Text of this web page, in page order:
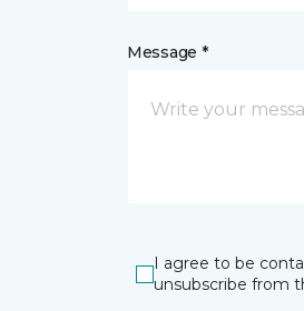
Message *
I agree to be
unsubscribe from